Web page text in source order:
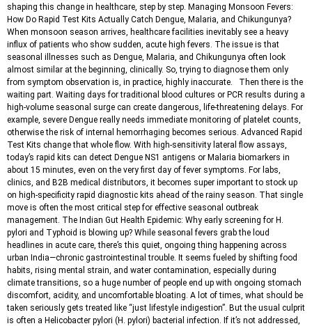
shaping this change in healthcare, step by step. Managing Monsoon Fevers:
How Do Rapid Test Kits Actually Catch Dengue, Malaria, and Chikungunya?
When monsoon season arrives, healthcare facilities inevitably see a heavy
influx of patients who show sudden, acute high fevers. The issue is that
seasonal illnesses such as Dengue, Malaria, and Chikungunya often look
almost similar at the beginning, clinically. So, trying to diagnose them only
from symptom observation is, in practice, highly inaccurate. Then there is the
waiting part. Waiting days for traditional blood cultures or PCR results during a
high-volume seasonal surge can create dangerous, life-threatening delays. For
example, severe Dengue really needs immediate monitoring of platelet counts,
otherwise the risk of internal hemorrhaging becomes serious. Advanced Rapid
Test Kits change that whole flow. With high-sensitivity lateral flow assays,
today’s rapid kits can detect Dengue NS1 antigens or Malaria biomarkers in
about 15 minutes, even on the very first day of fever symptoms. For labs,
clinics, and B2B medical distributors, it becomes super important to stock up
on high-specificity rapid diagnostic kits ahead of the rainy season. That single
move is often the most critical step for effective seasonal outbreak
management. The Indian Gut Health Epidemic: Why early screening for H.
pylori and Typhoid is blowing up? While seasonal fevers grab the loud
headlines in acute care, there’s this quiet, ongoing thing happening across
urban India—chronic gastrointestinal trouble. It seems fueled by shifting food
habits, rising mental strain, and water contamination, especially during
climate transitions, so a huge number of people end up with ongoing stomach
discomfort, acidity, and uncomfortable bloating. A lot of times, what should be
taken seriously gets treated like “just lifestyle indigestion”. But the usual culprit
is often a Helicobacter pylori (H. pylori) bacterial infection. If it’s not addressed,